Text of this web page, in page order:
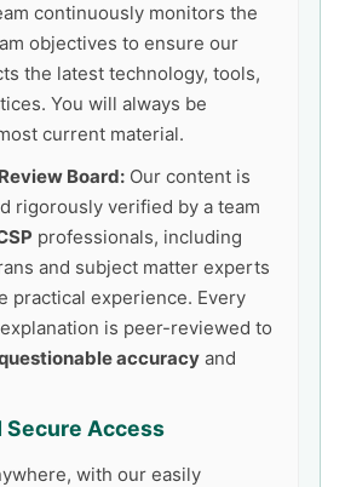
continuously monitors the
objectives to ensure our
the latest technology, tools,
You will always be
current material.
Board: Our content is
rigorously verified by a team
professionals, including
and subject matter experts
practical experience. Every
is peer-reviewed to
accuracy and
Secure Access
with our easily